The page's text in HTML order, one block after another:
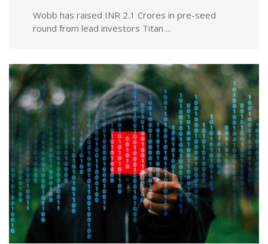
Wobb has raised INR 2.1 Crores in pre-seed
round from lead investors Titan ...